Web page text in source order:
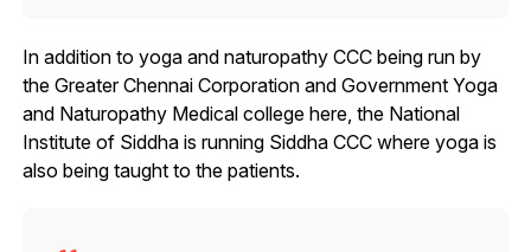
In addition to yoga and naturopathy CCC being run by
the Greater Chennai Corporation and Government Yoga
and Naturopathy Medical college here, the National
Institute of Siddha is running Siddha CCC where yoga is
also being taught to the patients.